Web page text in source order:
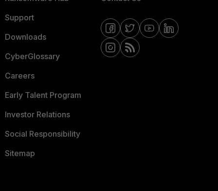
Support
Downloads
CyberGlossary
Careers
Early Talent Program
Investor Relations
Social Responsibility
Sitemap